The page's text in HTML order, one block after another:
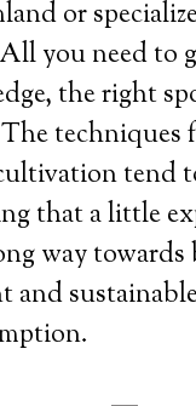
or
you need to
the right
techniques
tend
that a little
way towards
and